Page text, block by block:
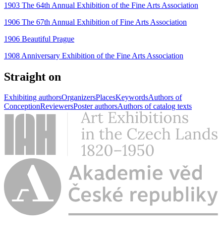
1903 The 64th Annual Exhibition of the Fine Arts Association
1906 The 67th Annual Exhibition of Fine Arts Association
1906 Beautiful Prague
1908 Anniversary Exhibition of the Fine Arts Association
Straight on
Exhibiting authorsOrganizersPlacesKeywordsAuthors of
ConceptionReviewersPoster authorsAuthors of catalog texts